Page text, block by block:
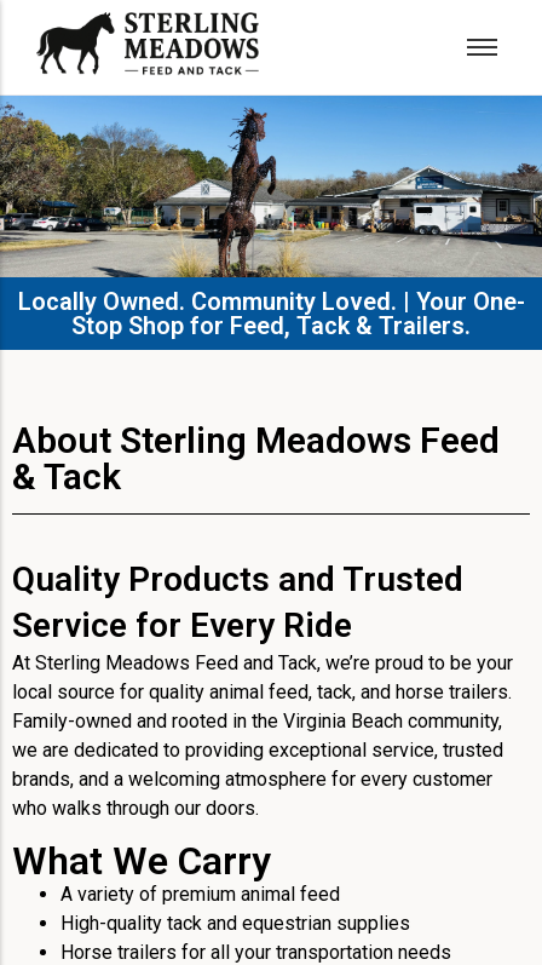
Locally Owned. Community Loved. | Your One-
Stop Shop for Feed, Tack & Trailers.​
About Sterling Meadows Feed
& Tack
Quality Products and Trusted
Service for Every Ride
At Sterling Meadows Feed and Tack, we’re proud to be your
local source for quality animal feed, tack, and horse trailers.
Family-owned and rooted in the Virginia Beach community,
we are dedicated to providing exceptional service, trusted
brands, and a welcoming atmosphere for every customer
who walks through our doors.
What We Carry
A variety of premium animal feed
High-quality tack and equestrian supplies
Horse trailers for all your transportation needs